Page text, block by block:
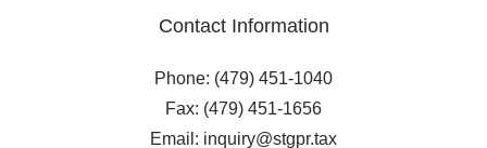
Contact Information
Phone: (479) 451-1040
Fax: (479) 451-1656
Email: inquiry@stgpr.tax